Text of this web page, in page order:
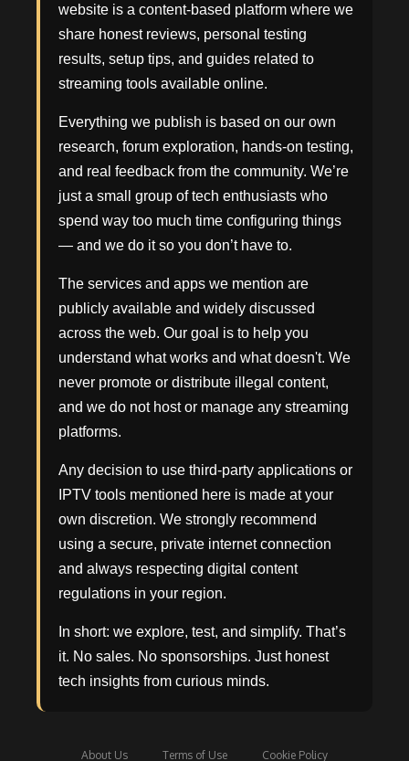
website is a content-based platform where we
share honest reviews, personal testing
results, setup tips, and guides related to
streaming tools available online.
Everything we publish is based on our own
research, forum exploration, hands-on testing,
and real feedback from the community. We’re
just a small group of tech enthusiasts who
spend way too much time configuring things
— and we do it so you don’t have to.
The services and apps we mention are
publicly available and widely discussed
across the web. Our goal is to help you
understand what works and what doesn't. We
never promote or distribute illegal content,
and we do not host or manage any streaming
platforms.
Any decision to use third-party applications or
IPTV tools mentioned here is made at your
own discretion. We strongly recommend
using a secure, private internet connection
and always respecting digital content
regulations in your region.
In short: we explore, test, and simplify. That’s
it. No sales. No sponsorships. Just honest
tech insights from curious minds.
About Us Terms of Use Cookie Policy